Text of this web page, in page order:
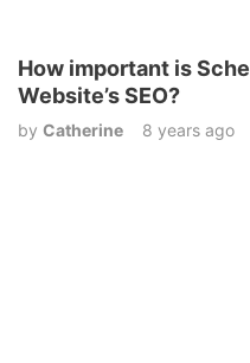
How important is
Website’s SEO?
by Catherine 8 years ago